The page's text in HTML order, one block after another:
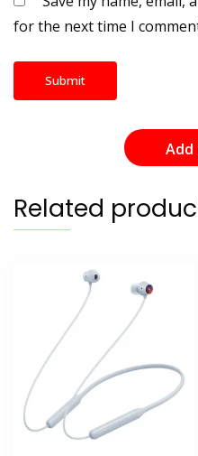
for the next time I
Related